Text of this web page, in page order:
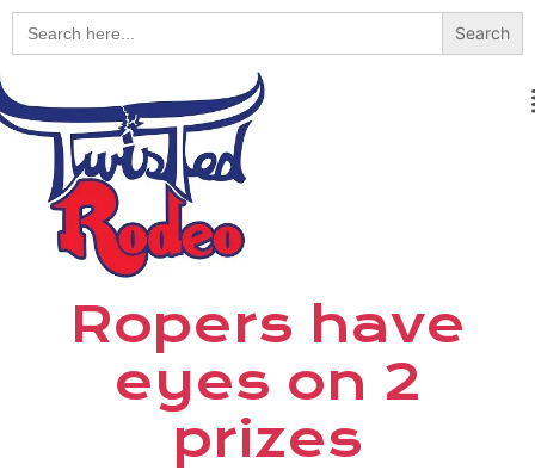
Search
for:
Ropers have
eyes on 2
prizes